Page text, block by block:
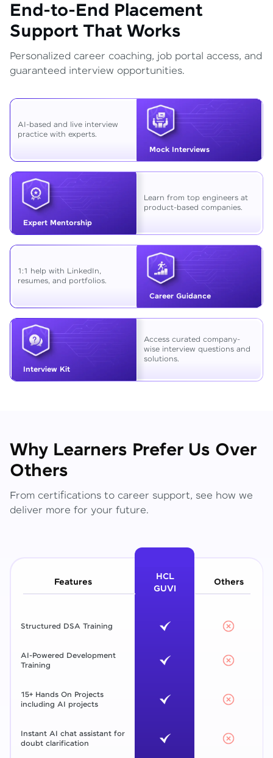
End-to-End Placement
Support That Works
Personalized career coaching, job portal access, and
guaranteed interview opportunities.
Mock Interviews
AI-based and live interview
practice with experts.
Expert Mentorship
Learn from top engineers at
product-based companies.
Career Guidance
1:1 help with LinkedIn,
resumes, and portfolios.
Interview Kit
Access curated company-
wise interview questions and
solutions.
Why Learners Prefer Us Over
Others
From certifications to career support, see how we
deliver more for your future.
Features
HCL
GUVI
Others
Structured DSA Training
AI-Powered Development
Training
15+ Hands On Projects
including AI projects
Instant AI chat assistant for
doubt clarification